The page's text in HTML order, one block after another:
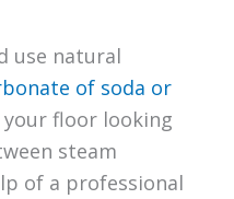
use natural
of soda or
floor looking
steam
of a professional